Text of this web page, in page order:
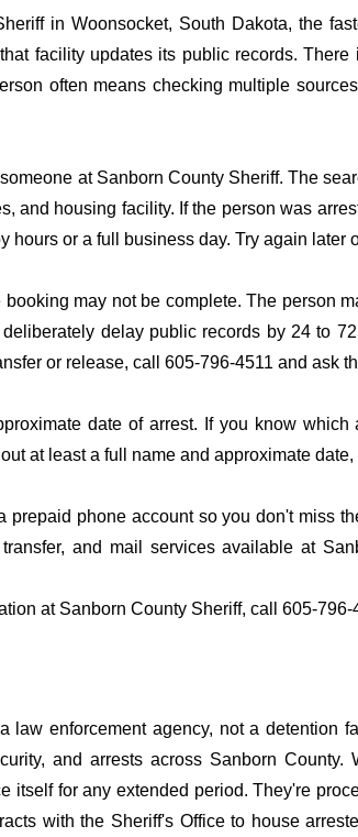
in Woonsocket, South Dakota, the
facility updates its public records.
often means checking multiple
at Sanborn County Sheriff. The
and housing facility. If the person was
or a full business day. Try again later
may not be complete. The person
delay public records by 24 to
or release, call 605-796-4511 and ask
date of arrest. If you know which
at least a full name and approximate
phone account so you don't miss
and mail services available at
at Sanborn County Sheriff, call 605-796-
enforcement agency, not a detention
and arrests across Sanborn County.
itself for any extended period. They're
with the Sheriff's Office to house